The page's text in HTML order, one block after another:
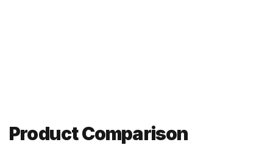
Product Comparison